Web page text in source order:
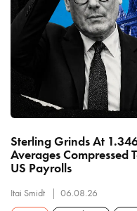
Sterling Grinds At
Averages Compressed
US Payrolls
Itai Smidt
06.08.26